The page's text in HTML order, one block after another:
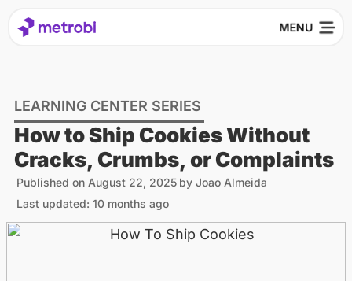
LEARNING CENTER SERIES
How to Ship Cookies Without
Cracks, Crumbs, or Complaints
Published on August 22, 2025 by Joao Almeida
Last updated: 10 months ago